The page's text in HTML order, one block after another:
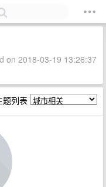
on 2018-03-19 13:26:37
题列表